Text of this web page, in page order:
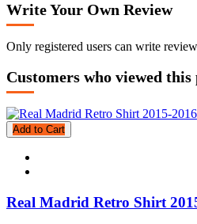
Write Your Own Review
Only registered users can write
Customers who viewed
Add to Cart
Real Madrid Retro Shirt